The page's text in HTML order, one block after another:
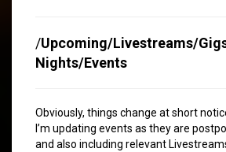
/Upcoming/Livestreams/
Nights/Events
Obviously, things change at short
I’m updating events as they are
and also including relevant